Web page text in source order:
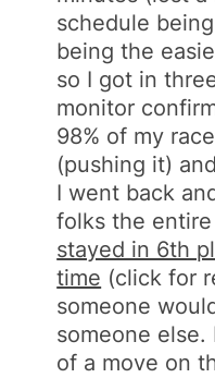
schedule
being the
so I got in
monitor
98% of my
(pushing it) and
I went back
folks the
stayed in 6th
time (click for
someone
someone else.
of a move on